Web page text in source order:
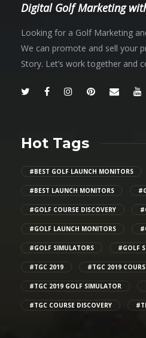
Digital Golf Marketing
Looking for a Golf Marketing
We can promote and sell your
Story. Let’s work together and
Hot Tags
#BEST GOLF LAUNCH MONITORS
#BEST LAUNCH MONITORS
#GOLF COURSE DISCOVERY
#GOLF LAUNCH MONITORS
#GOLF SIMULATORS #GOLF
#TGC 2019 #TGC 2019
#TGC 2019 GOLF SIMULATOR
#TGC COURSE DISCOVERY